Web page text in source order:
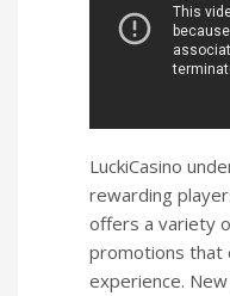
LuckiCasino
rewarding
offers a variety
promotions that
experience.